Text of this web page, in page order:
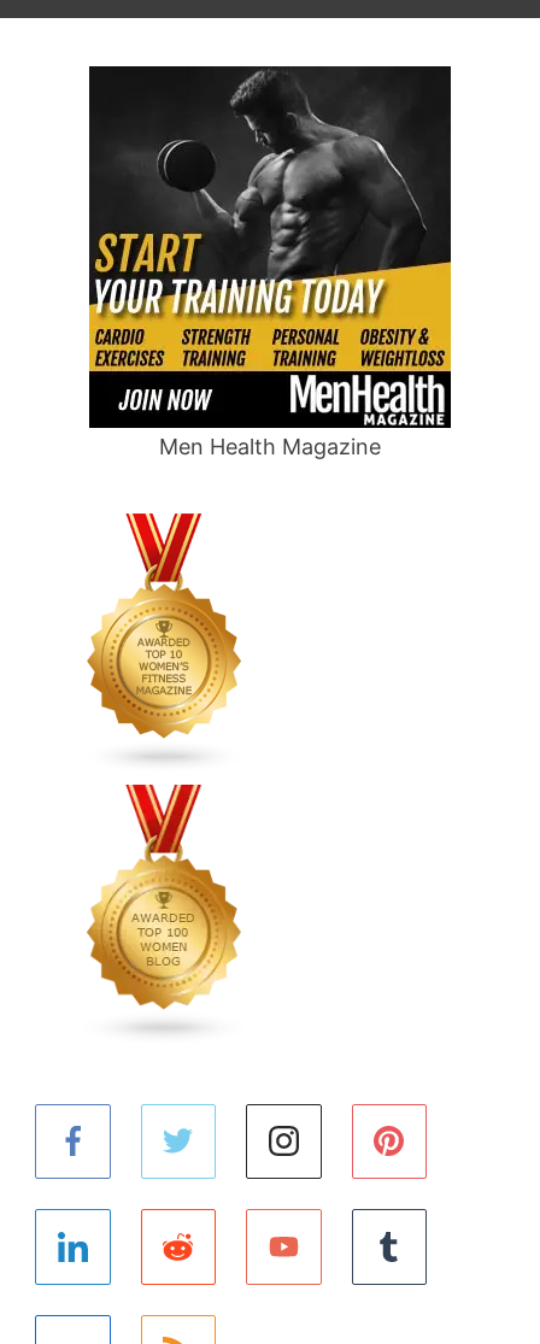
Men Health Magazine